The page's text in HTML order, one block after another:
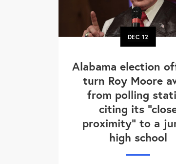
DEC12
Alabama election
turn Roy Moore
from polling
citing its
proximity" to a
high school